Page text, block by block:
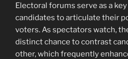
Electoral forums serve as a
candidates to articulate their
voters. As spectators watch,
distinct chance to contrast
other, which frequently